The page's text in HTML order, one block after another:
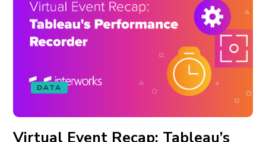
DATA
Virtual Event Recap: Tableau’s